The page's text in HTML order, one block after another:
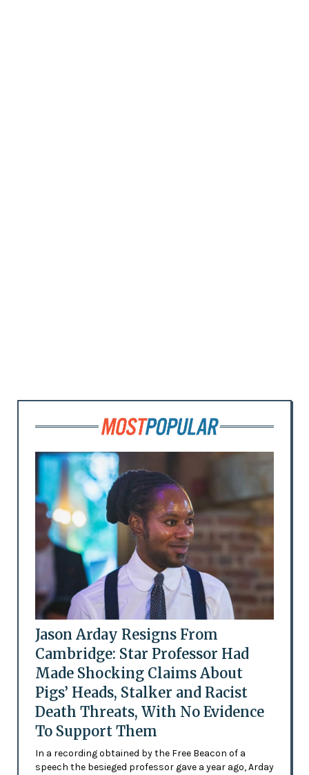
Jason Arday Resigns From
Cambridge: Star Professor Had
Made Shocking Claims About
Pigs’ Heads, Stalker and Racist
Death Threats, With No Evidence
To Support Them
In a recording obtained by the Free Beacon of a
speech the besieged professor gave a year ago, Arday